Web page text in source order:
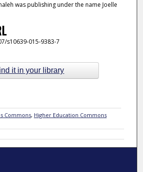
was publishing under the name Joelle
s10639-015-9383-7
it in your library
Commons, Higher Education Commons